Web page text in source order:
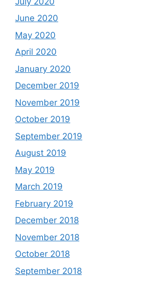
June 2020
May 2020
April 2020
January 2020
December 2019
November 2019
October 2019
September 2019
August 2019
May 2019
March 2019
February 2019
December 2018
November 2018
October 2018
September 2018